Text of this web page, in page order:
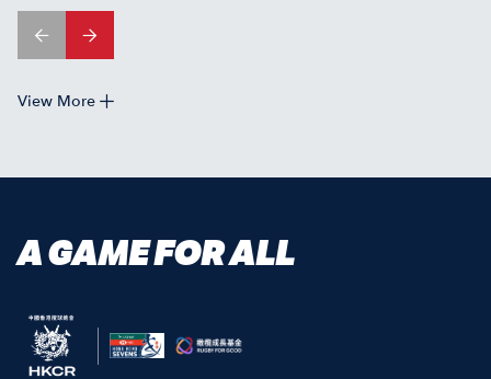
View More
A GAME FOR ALL